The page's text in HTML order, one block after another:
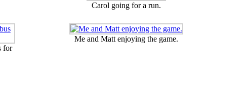
Carol going for a run.
for
Me and Matt enjoying the game.